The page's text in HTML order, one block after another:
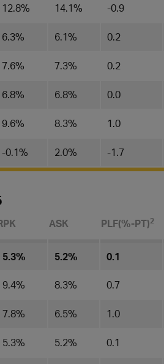
12.8% 14.1% -0.9
6.3% 6.1% 0.2
7.6% 7.3% 0.2
6.8% 6.8% 0.0
9.6% 8.3% 1.0
-0.1% 2.0% -1.7
ASK PLF(%-PT)​2
5.3% 5.2% 0.1
9.4% 8.3% 0.7
7.8% 6.5% 1.0
5.3% 5.2% 0.1